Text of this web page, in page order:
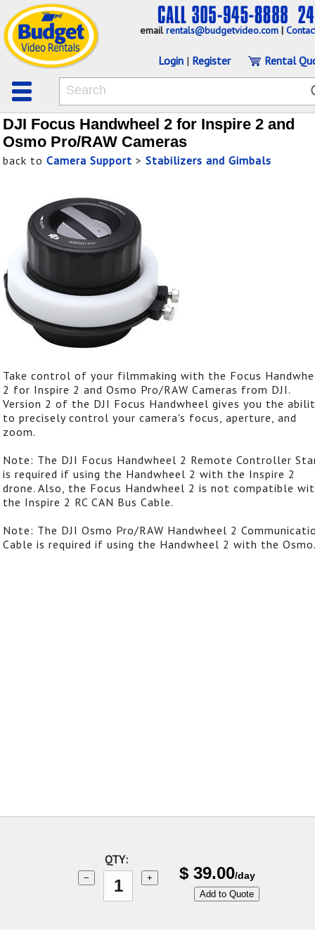
emailrentals@budgetvideo.com |
Login | Register Rental
DJI Focus Handwheel 2 for Inspire 2 and
Osmo Pro/RAW Cameras
back to Camera Support > Stabilizers and Gimbals
Take control of your filmmaking with the Focus
2 for Inspire 2 and Osmo Pro/RAW Cameras from DJI.
Version 2 of the DJI Focus Handwheel gives you the
to precisely control your camera's focus, aperture, and
zoom.
Note: The DJI Focus Handwheel 2 Remote Controller
is required if using the Handwheel 2 with the Inspire 2
drone. Also, the Focus Handwheel 2 is not compatible
the Inspire 2 RC CAN Bus Cable.
Note: The DJI Osmo Pro/RAW Handwheel 2
Cable is required if using the Handwheel 2 with the
QTY:
− + $ 39.00/day
Add to Quote